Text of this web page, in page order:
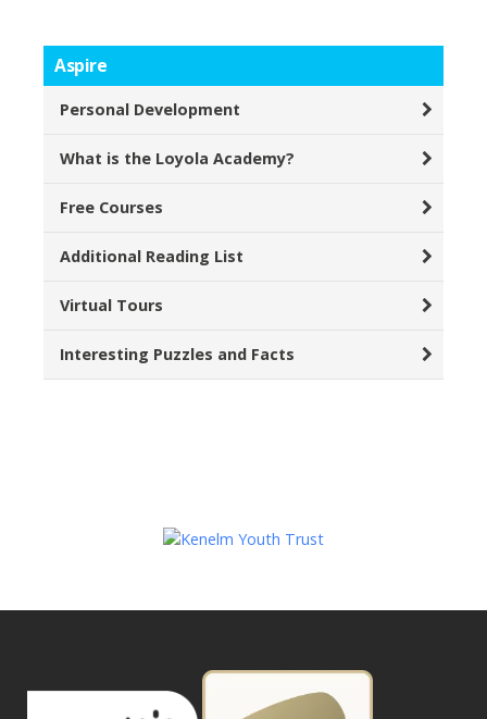
Aspire
Personal Development
What is the Loyola Academy?
Free Courses
Additional Reading List
Virtual Tours
Interesting Puzzles and Facts